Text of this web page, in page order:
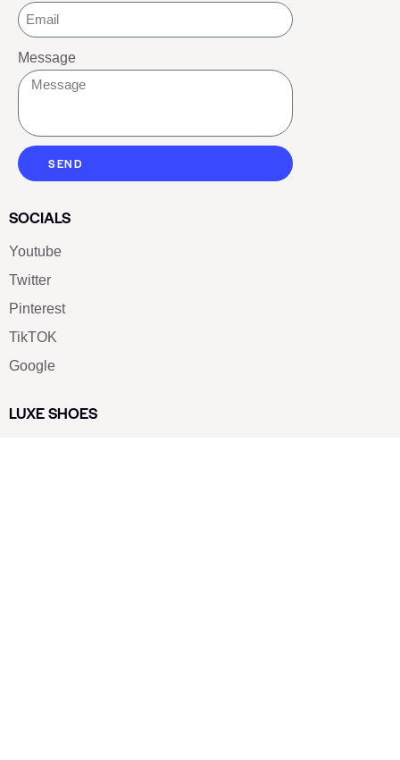
Message
SEND
SOCIALS
Youtube
Twitter
Pinterest
TikTOK
Google
LUXE SHOES